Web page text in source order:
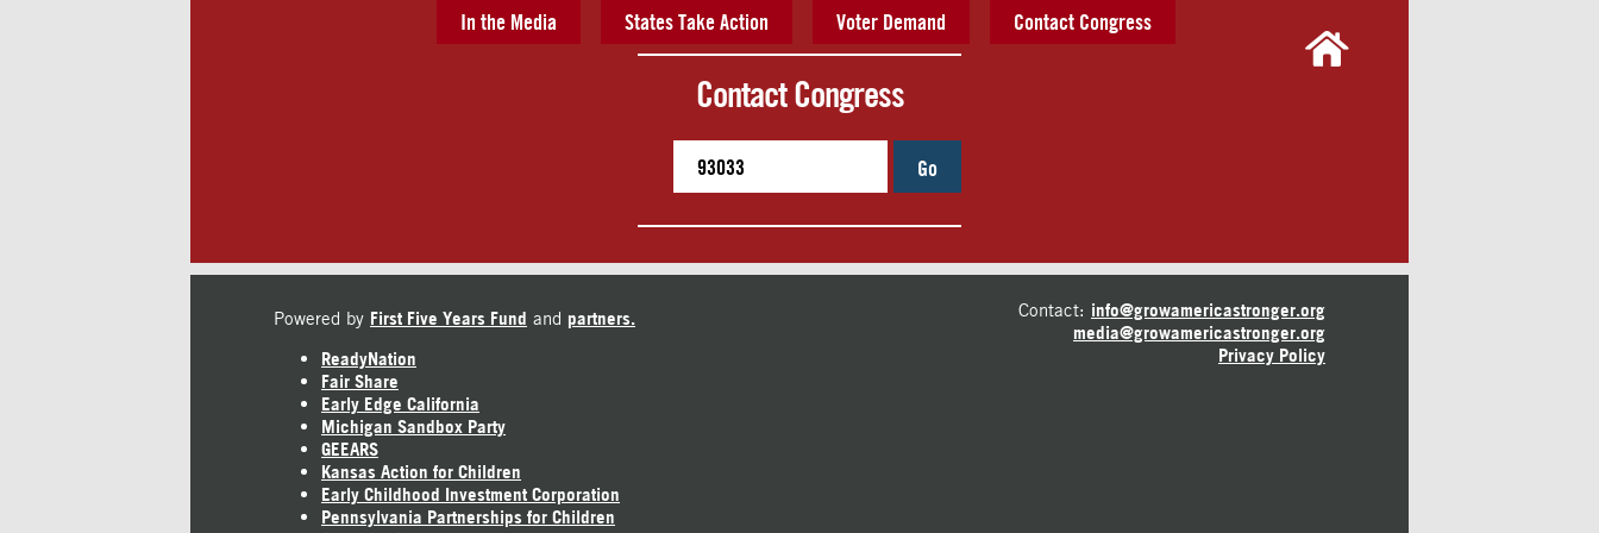
In the Media States Take Action Voter Demand Contact Congress
Contact Congress
Go
Powered by First Five Years Fund and partners.
ReadyNation
Fair Share
Early Edge California
Michigan Sandbox Party
GEEARS
Kansas Action for Children
Early Childhood Investment Corporation
Pennsylvania Partnerships for Children
Contact: info@growamericastronger.org
media@growamericastronger.org
Privacy Policy